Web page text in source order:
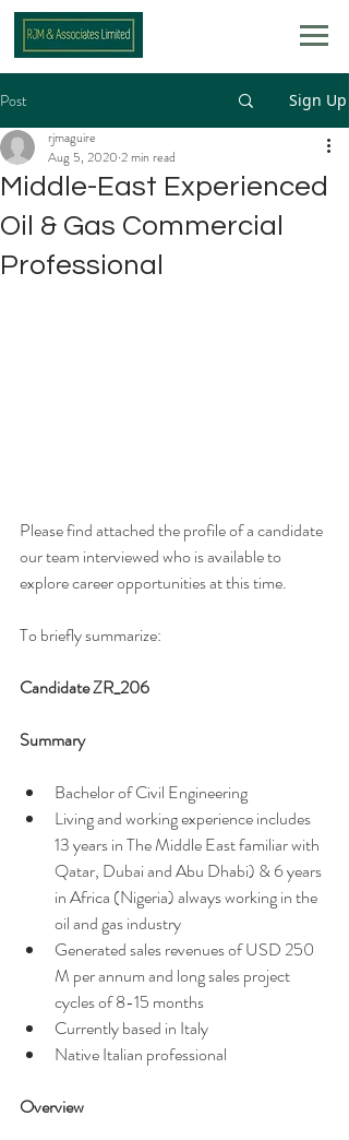
Post Sign Up
Middle-East Experienced
Oil & Gas Commercial
Professional
rjmaguire
Aug 5, 2020 2 min read
Please find attached the profile of a candidate
our team interviewed who is available to
explore career opportunities at this time.
To briefly summarize:
Candidate ZR_206
Summary
Bachelor of Civil Engineering
Living and working experience includes
13 years in The Middle East familiar with
Qatar, Dubai and Abu Dhabi) & 6 years
in Africa (Nigeria) always working in the
oil and gas industry
Generated sales revenues of USD 250
M per annum and long sales project
cycles of 8-15 months
Currently based in Italy
Native Italian professional
Overview